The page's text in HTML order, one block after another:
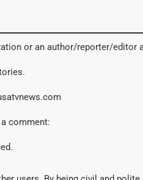
or an author/reporter/editor
comment: